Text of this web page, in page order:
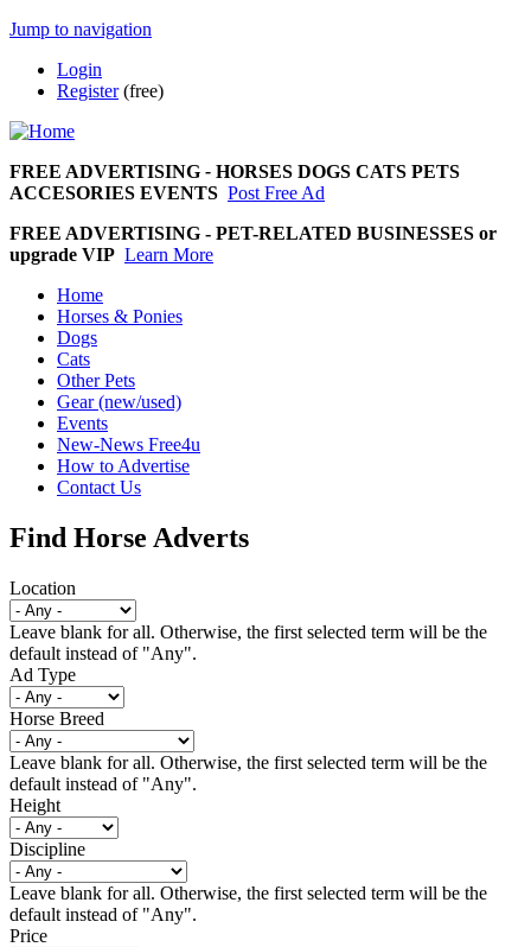
Jump to navigation
Login
Register(free)
FREE ADVERTISING - HORSES DOGS CATS PETS
ACCESORIES EVENTS Post Free Ad
FREE ADVERTISING - PET-RELATED BUSINESSES or
upgrade VIP Learn More
Home
Horses & Ponies
Dogs
Cats
Other Pets
Gear (new/used)
Events
New-News Free4u
How to Advertise
Contact Us
Find Horse Adverts
Location
Leave blank for all. Otherwise, the first selected term will be the
default instead of "Any".
Ad Type
Horse Breed
Leave blank for all. Otherwise, the first selected term will be the
default instead of "Any".
Height
Discipline
Leave blank for all. Otherwise, the first selected term will be the
default instead of "Any".
Price